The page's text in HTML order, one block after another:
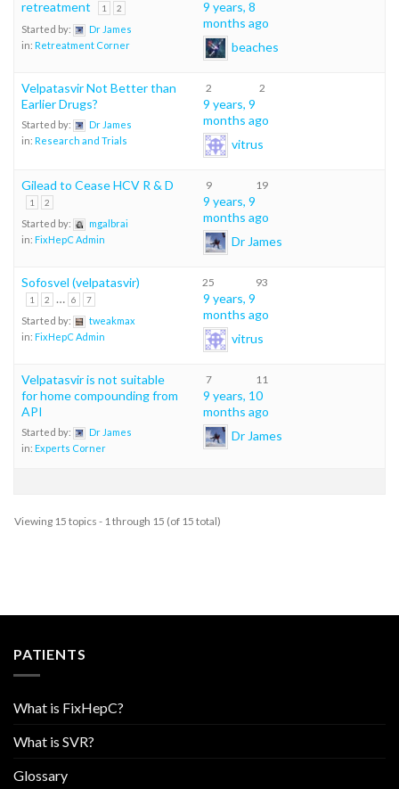
retreatment 1 2
Started by:
Dr James
in: Retreatment Corner
9 years, 8
months ago
beaches
Velpatasvir Not Better than
Earlier Drugs?
Started by:
Dr James
in: Research and Trials
2 2
9 years, 9
months ago
vitrus
Gilead to Cease HCV R & D
1 2
Started by:
mgalbrai
in: FixHepC Admin
9 19
9 years, 9
months ago
Dr James
Sofosvel (velpatasvir)
1 2 … 6 7
Started by:
tweakmax
in: FixHepC Admin
25 93
9 years, 9
months ago
vitrus
Velpatasvir is not suitable
for home compounding from
API
Started by:
Dr James
in: Experts Corner
7 11
9 years, 10
months ago
Dr James
Viewing 15 topics - 1 through 15 (of 15 total)
PATIENTS
What is FixHepC?
What is SVR?
Glossary